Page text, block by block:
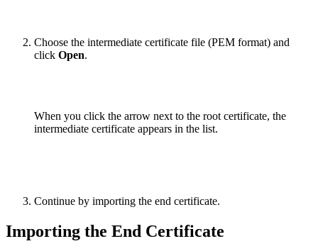
Choose the intermediate certificate file (PEM format) and
click Open.
When you click the arrow next to the root certificate, the
intermediate certificate appears in the list.
Continue by importing the end certificate.
Importing the End Certificate